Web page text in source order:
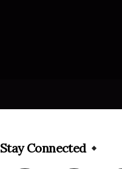
Stay Connected